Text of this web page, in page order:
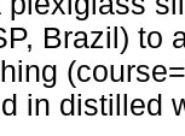
Brazil) to
in distilled